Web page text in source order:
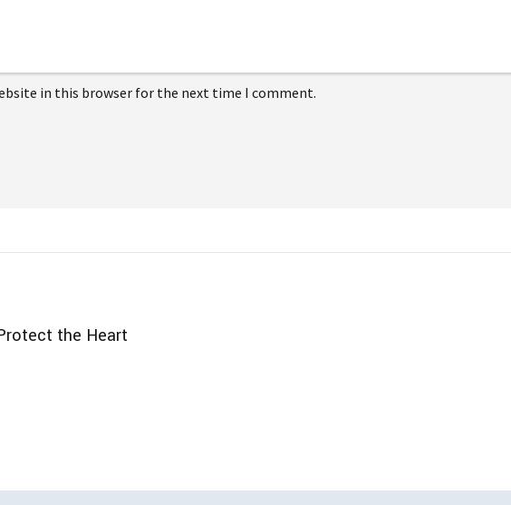
in this browser for the next time I comment.
the Heart